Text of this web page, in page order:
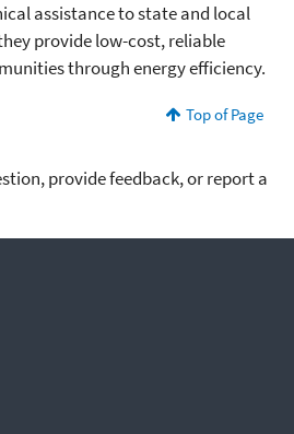
assistance to state and local
provide low-cost, reliable
through energy efficiency.
Top of Page
provide feedback, or report a